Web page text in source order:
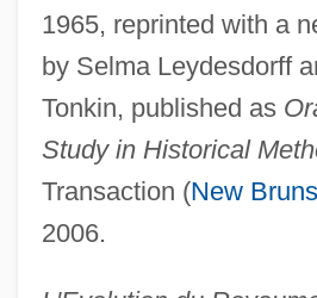
1965, reprinted with a
by Selma Leydesdorff
Tonkin, published as
Study in Historical
Transaction (New
2006.